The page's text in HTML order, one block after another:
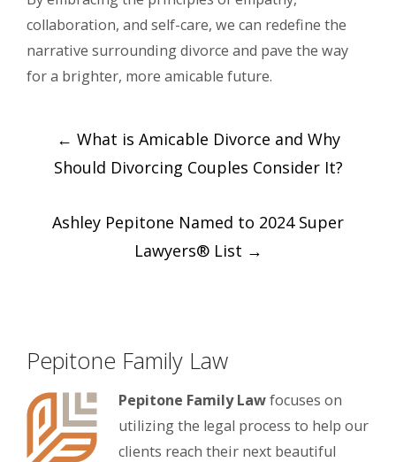
collaboration, and self-care, we can redefine the
narrative surrounding divorce and pave the way
for a brighter, more amicable future.
Post
navigation
← What is Amicable Divorce and Why
Should Divorcing Couples Consider It?
Ashley Pepitone Named to 2024 Super
Lawyers® List →
Pepitone Family Law
Pepitone Family Lawfocuses on
utilizing the legal process to help our
clients reach their next beautiful